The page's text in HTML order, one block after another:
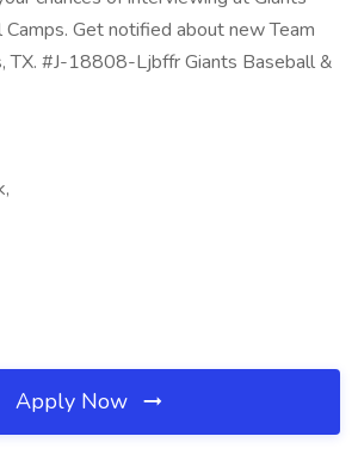
Get notified about new Team
TX. #J-18808-Ljbffr Giants Baseball &
Apply Now